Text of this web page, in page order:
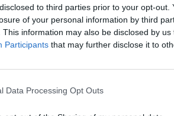
to third parties prior to your opt-
of your personal information by third
This information may also be disclosed by
Participants that may further disclose it to
Data Processing Opt Outs
transformation and virtual
of the robots that led to the
across a range of industries and
and reskilling, for both deeply
Soft Skills